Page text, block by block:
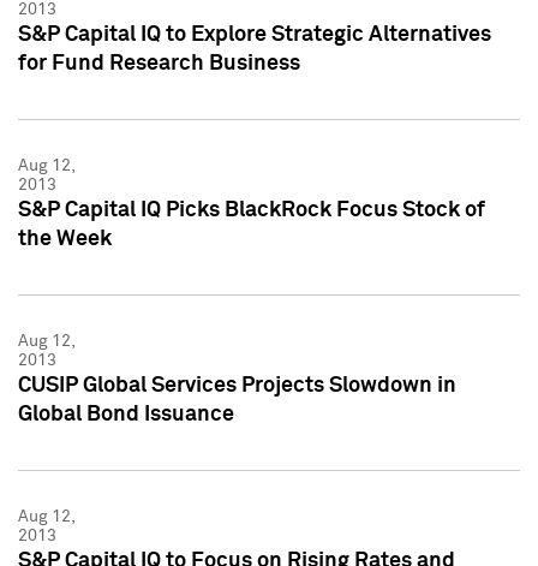
2013
S&P Capital IQ to Explore Strategic Alternatives
for Fund Research Business
Aug 12,
2013
S&P Capital IQ Picks BlackRock Focus Stock of
the Week
Aug 12,
2013
CUSIP Global Services Projects Slowdown in
Global Bond Issuance
Aug 12,
2013
S&P Capital IQ to Focus on Rising Rates and